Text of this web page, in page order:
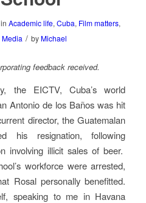
in Academic life, Cuba, Film matters,
Media / by Michael
feedback received.
the EICTV, Cuba’s world
Antonio de los Baños was hit
director, the Guatemalan
his resignation, following
involving illicit sales of beer.
workforce were arrested,
Rosal personally benefitted.
speaking to me in Havana